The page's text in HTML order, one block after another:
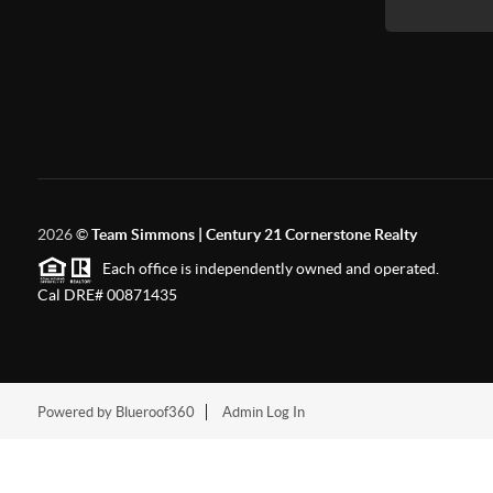
2026©Team Simmons | Century 21 Cornerstone Realty
Each office is independently owned and operated.
Cal DRE# 00871435
Powered by Blueroof360 Admin Log In